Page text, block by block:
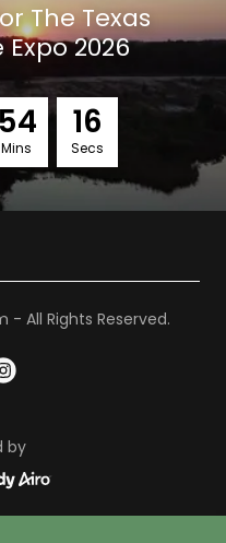
The Texas
2026
54
Mins
15
Secs
All Rights Reserved.
by